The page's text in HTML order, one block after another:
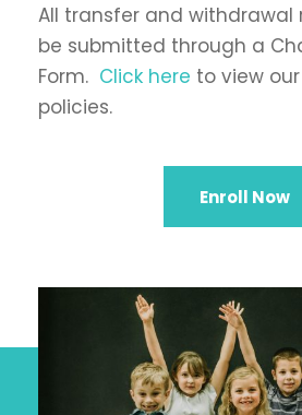
All transfer and withdrawal
be submitted through a
Form. Click here to view
policies.
Enroll Now